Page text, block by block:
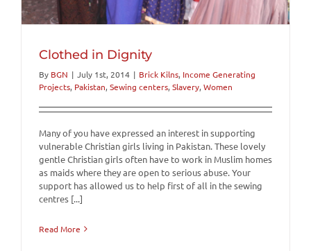
Clothed in Dignity
By BGN | July 1st, 2014 | Brick Kilns, Income Generating
Projects, Pakistan, Sewing centers, Slavery, Women
Many of you have expressed an interest in supporting
vulnerable Christian girls living in Pakistan. These lovely
gentle Christian girls often have to work in Muslim homes
as maids where they are open to serious abuse. Your
support has allowed us to help first of all in the sewing
centres [...]
Read More